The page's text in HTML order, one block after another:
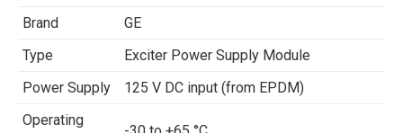
Brand
GE
Type
Exciter Power Supply Module
Power Supply
125 V DC input (from EPDM)
Operating